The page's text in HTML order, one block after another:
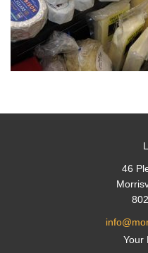
46
Your